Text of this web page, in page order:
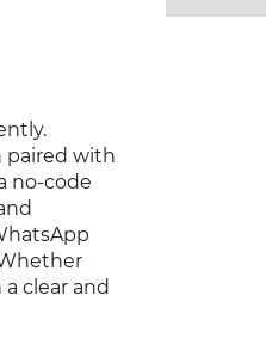
paired with
no-code
clear and